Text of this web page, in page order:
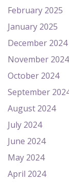
February 2025
January 2025
December 2024
November 2024
October 2024
September
August 2024
July 2024
June 2024
May 2024
April 2024